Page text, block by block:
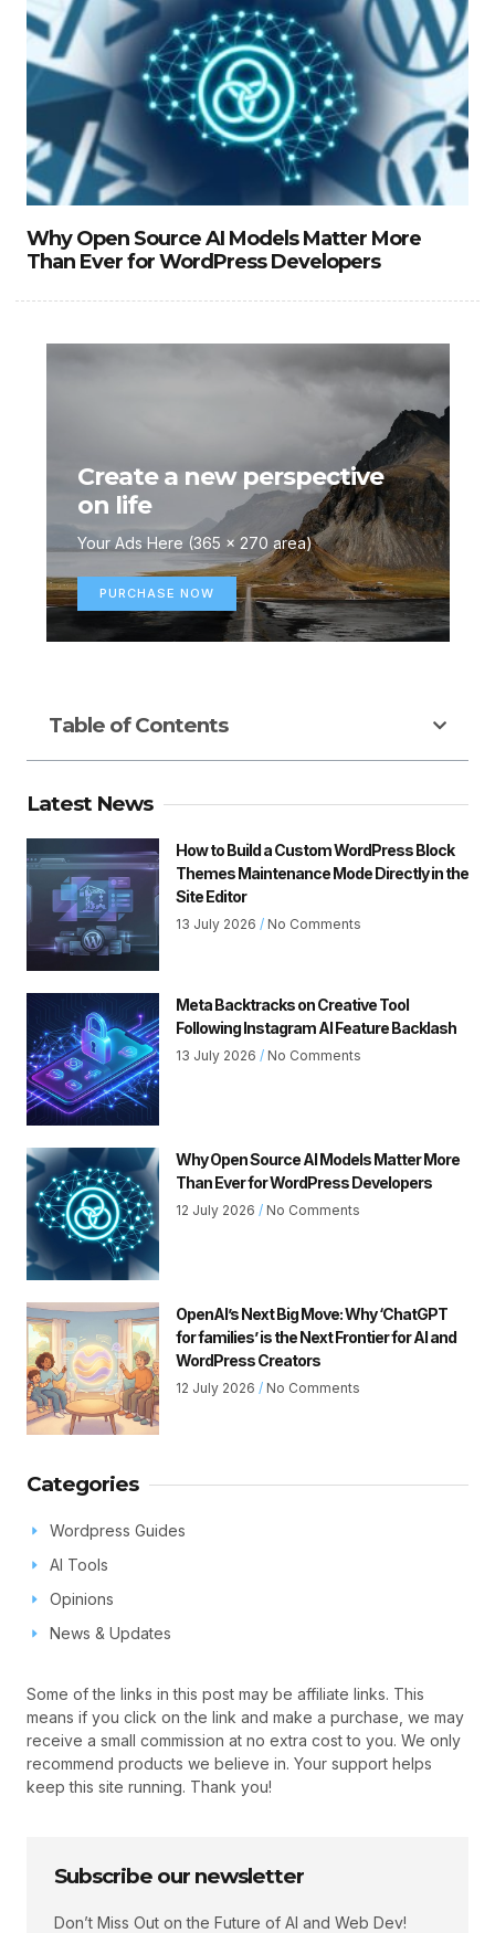
Why Open Source AI Models Matter More
Than Ever for WordPress Developers
Create a new perspective
on life
Your Ads Here (365 x 270 area)
PURCHASE NOW
Table of Contents
Latest News
How to Build a Custom WordPress Block
Themes Maintenance Mode Directly in the
Site Editor
13 July 2026 No Comments
Meta Backtracks on Creative Tool
Following Instagram AI Feature Backlash
13 July 2026 No Comments
Why Open Source AI Models Matter More
Than Ever for WordPress Developers
12 July 2026 No Comments
OpenAI’s Next Big Move: Why ‘ChatGPT
for families’ is the Next Frontier for AI and
WordPress Creators
12 July 2026 No Comments
Categories
Wordpress Guides
AI Tools
Opinions
News & Updates
Some of the links in this post may be affiliate links. This
means if you click on the link and make a purchase, we may
receive a small commission at no extra cost to you. We only
recommend products we believe in. Your support helps
keep this site running. Thank you!
Subscribe our newsletter
Don’t Miss Out on the Future of AI and Web Dev!